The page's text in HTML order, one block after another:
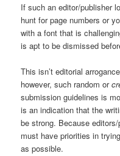
If such an editor/publisher
hunt for page numbers or
with a font that is
is apt to be dismissed
This isn’t editorial
however, such random or
submission guidelines is
is an indication that the
be strong. Because
must have priorities in
as possible.